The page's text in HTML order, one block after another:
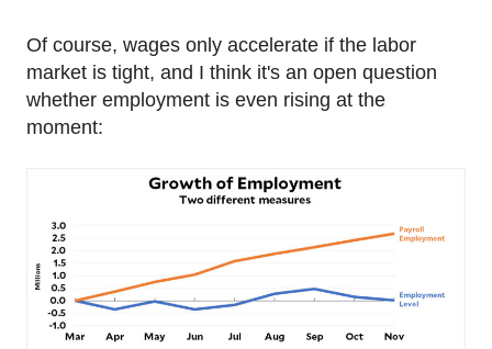
Of course, wages only accelerate if the labor
market is tight, and I think it's an open question
whether employment is even rising at the
moment: